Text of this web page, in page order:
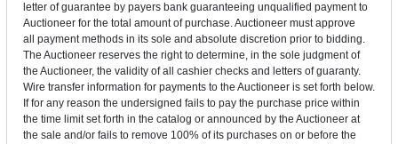
letter of guarantee by payers bank guaranteeing unqualified payment to
Auctioneer for the total amount of purchase. Auctioneer must approve
all payment methods in its sole and absolute discretion prior to bidding.
The Auctioneer reserves the right to determine, in the sole judgment of
the Auctioneer, the validity of all cashier checks and letters of guaranty.
Wire transfer information for payments to the Auctioneer is set forth below.
If for any reason the undersigned fails to pay the purchase price within
the time limit set forth in the catalog or announced by the Auctioneer at
the sale and/or fails to remove 100% of its purchases on or before the